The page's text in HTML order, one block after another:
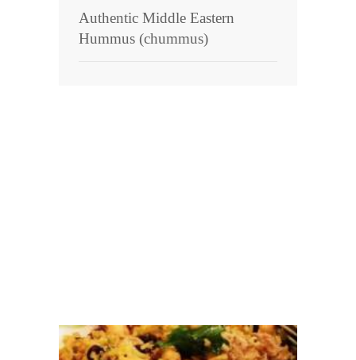
Authentic Middle Eastern
Hummus (chummus)